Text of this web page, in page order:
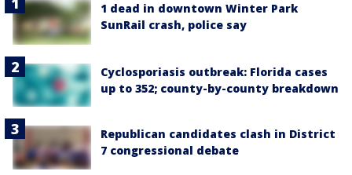
1 dead in downtown Winter Park
SunRail crash, police say
Cyclosporiasis outbreak: Florida cases
up to 352; county-by-county breakdown
Republican candidates clash in District
7 congressional debate